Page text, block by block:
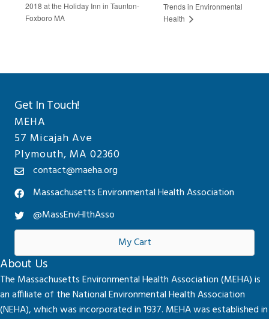
2018 at the Holiday Inn in Taunton-
Foxboro MA
Trends in Environmental
Health
Get In Touch!
MEHA
57 Micajah Ave
Plymouth, MA 02360
contact@maeha.org
Massachusetts Environmental Health Association
@MassEnvHlthAsso
My Cart
About Us
The Massachusetts Environmental Health Association (MEHA) is
an affiliate of the National Environmental Health Association
(NEHA), which was incorporated in 1937. MEHA was established in